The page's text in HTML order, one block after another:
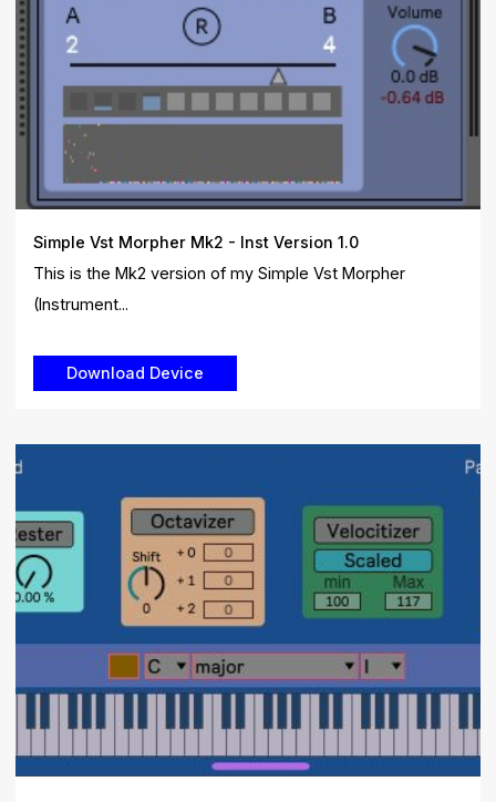
Simple Vst Morpher Mk2 - Inst Version 1.0
This is the Mk2 version of my Simple Vst Morpher
(Instrument...